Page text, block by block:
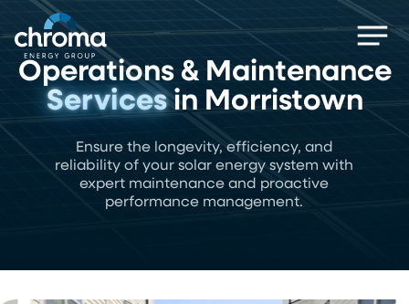
main
content
Operations & Maintenance
Servicesin Morristown
Ensure the longevity, efficiency, and
reliability of your solar energy system with
expert maintenance and proactive
performance management.